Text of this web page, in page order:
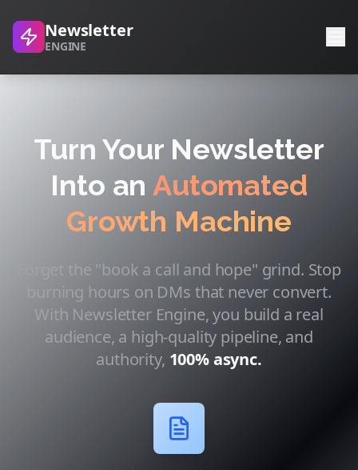
Newsletter
ENGINE
Turn Your Newsletter
Into anAutomated
Growth Machine
Forget the "book a call and hope" grind. Stop
burning hours on DMs that never convert.
With Newsletter Engine, you build a real
audience, a high-quality pipeline, and
authority, 100% async.